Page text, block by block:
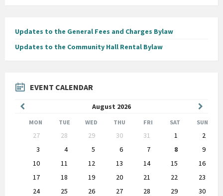
Updates to the General Fees and Charges Bylaw
Updates to the Community Hall Rental Bylaw
EVENT CALENDAR
August 2026
Month
Month
MON TUE WED THU FRI SAT SUN
calendar
27 28 29 30 31 1
2
3
4 5 6 7 8
9
10
11 12 13 14 15
16
17
18 19 20 21 22
23
24
25 26 27 28 29
30